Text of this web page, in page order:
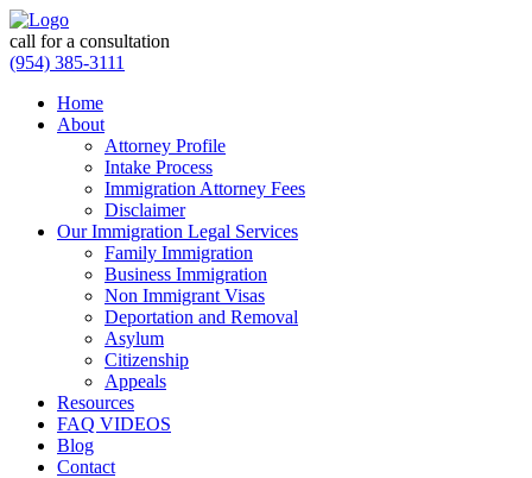
call for a consultation
(954) 385-3111
Home
About
Attorney Profile
Intake Process
Immigration Attorney Fees
Disclaimer
Our Immigration Legal Services
Family Immigration
Business Immigration
Non Immigrant Visas
Deportation and Removal
Asylum
Citizenship
Appeals
Resources
FAQ VIDEOS
Blog
Contact